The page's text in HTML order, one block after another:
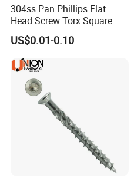
304ss Pan Phillips Flat
Head Screw Torx Square
Drive Robertson Wood
Stainless Steel Self Tapping
Decking Screws
US$0.01-0.10